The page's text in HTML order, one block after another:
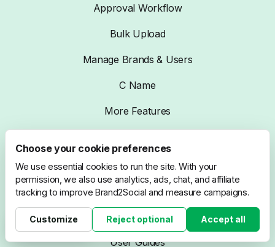
Approval Workflow
Bulk Upload
Manage Brands & Users
C Name
More Features
Resources
Blog
Compare
User Guides
Cookie settings
Choose your cookie preferences
We use essential cookies to run the site. With your
permission, we also use analytics, ads, chat, and affiliate
tracking to improve Brand2Social and measure campaigns.
Customize Reject optional Accept all